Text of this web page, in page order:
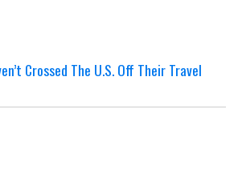
Crossed The U.S. Off Their Travel